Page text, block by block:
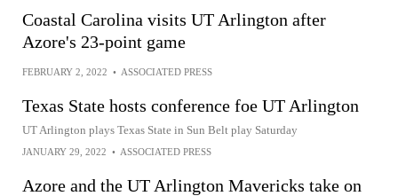
Coastal Carolina visits UT Arlington after
Azore's 23-point game
FEBRUARY 2, 2022 • ASSOCIATED PRESS
Texas State hosts conference foe UT Arlington
UT Arlington plays Texas State in Sun Belt play Saturday
JANUARY 29, 2022 • ASSOCIATED PRESS
Azore and the UT Arlington Mavericks take on